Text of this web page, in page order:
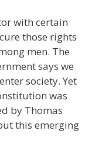
with certain
those rights
men. The
says we
society. Yet
was
by Thomas
this emerging